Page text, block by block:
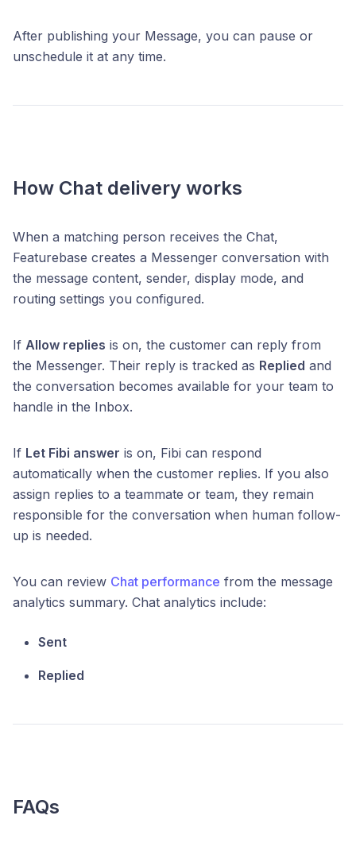
After publishing your Message, you can pause or
unschedule it at any time.
How Chat delivery works
When a matching person receives the Chat,
Featurebase creates a Messenger conversation with
the message content, sender, display mode, and
routing settings you configured.
If Allow replies is on, the customer can reply from
the Messenger. Their reply is tracked as Replied and
the conversation becomes available for your team to
handle in the Inbox.
If Let Fibi answer is on, Fibi can respond
automatically when the customer replies. If you also
assign replies to a teammate or team, they remain
responsible for the conversation when human follow-
up is needed.
You can review Chat performance from the message
analytics summary. Chat analytics include:
Sent
Replied
FAQs